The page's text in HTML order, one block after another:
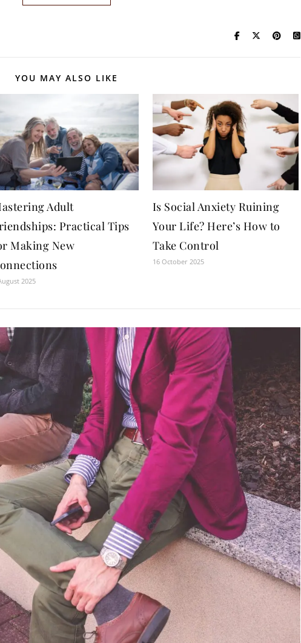
YOU MAY ALSO LIKE
Adult
Practical Tips
Making New
2025
Is Social Anxiety Ruining
Your Life? Here’s How to
Take Control
16 October 2025